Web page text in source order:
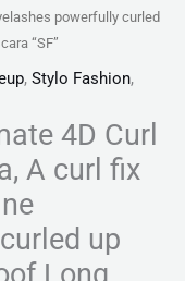
powerfully curled
“SF”
, Stylo Fashion,
4D Curl
A curl fix
up
Long